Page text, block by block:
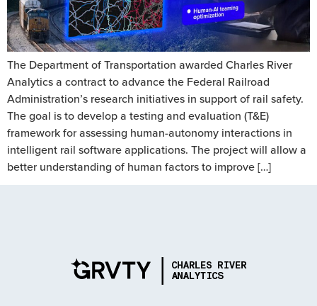
The Department of Transportation awarded Charles River
Analytics a contract to advance the Federal Railroad
Administration’s research initiatives in support of rail safety.
The goal is to develop a testing and evaluation (T&E)
framework for assessing human-autonomy interactions in
intelligent rail software applications. The project will allow a
better understanding of human factors to improve […]